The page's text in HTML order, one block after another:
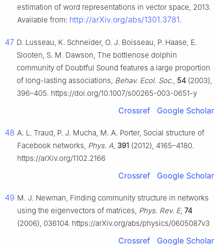
estimation of word representations in vector space, 2013.
Available from: http://arXiv.org/abs/1301.3781.
47 D. Lusseau, K. Schneider, O. J. Boisseau, P. Haase, E.
Slooten, S. M. Dawson, The bottlenose dolphin
community of Doubtful Sound features a large proportion
of long-lasting associations, Behav. Ecol. Soc., 54 (2003),
396–405. https://doi.org/10.1007/s00265-003-0651-y
Crossref Google Scholar
48 A. L. Traud, P. J. Mucha, M. A. Porter, Social structure of
Facebook networks, Phys. A, 391 (2012), 4165–4180.
https://arXiv.org/1102.2166
Crossref Google Scholar
49 M. J. Newman, Finding community structure in networks
using the eigenvectors of matrices, Phys. Rev. E, 74
(2006), 036104. https://arXiv.org/abs/physics/0605087v3
Crossref Google Scholar